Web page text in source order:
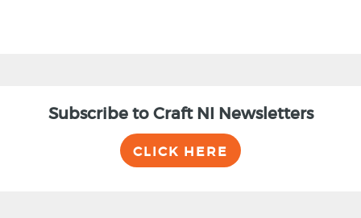
Subscribe to Craft NI Newsletters
CLICK HERE